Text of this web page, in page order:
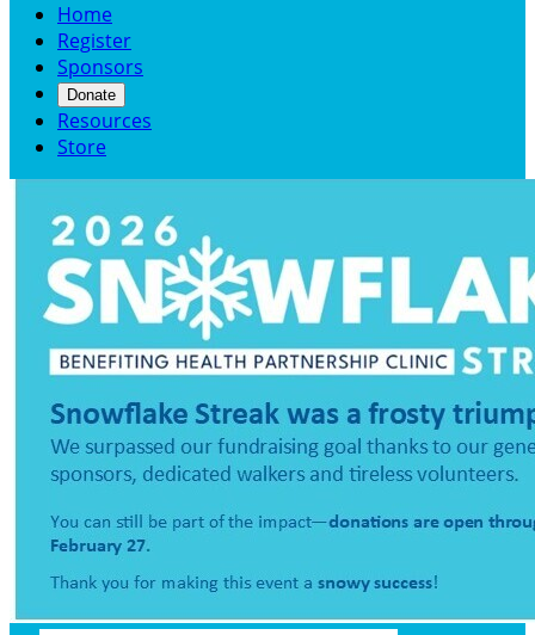
Home
Register
Sponsors
Donate
Resources
Store